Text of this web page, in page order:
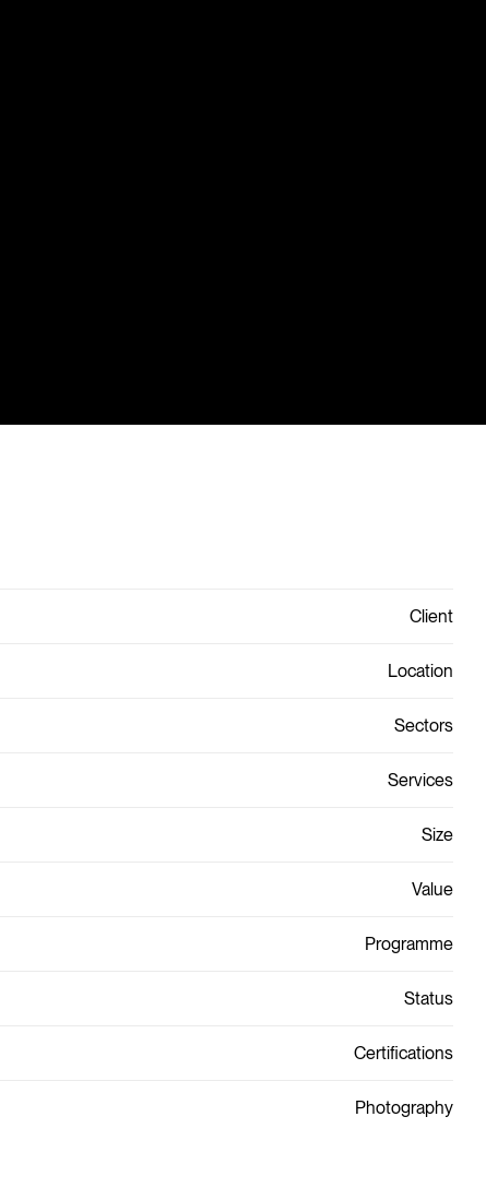
Client
Location
Sectors
Services
Size
Value
Programme
Status
Certifications
Photography